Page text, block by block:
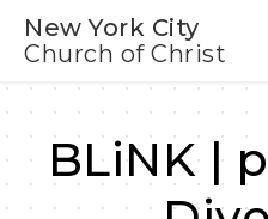
New York City
Church of Christ
BLiNK |